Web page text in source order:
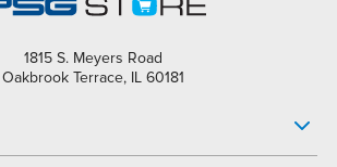
1815 S. Meyers Road
Oakbrook Terrace, IL 60181